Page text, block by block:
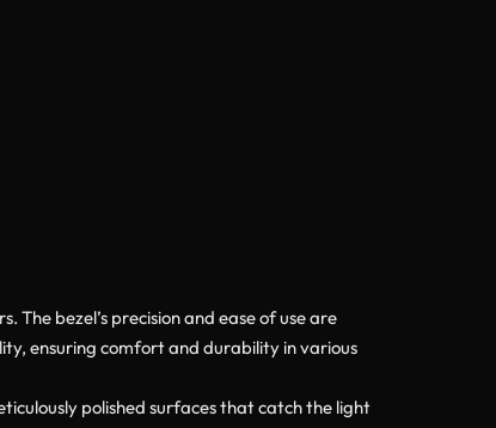
bezel’s precision and ease of use are
ensuring comfort and durability in various
polished surfaces that catch the light